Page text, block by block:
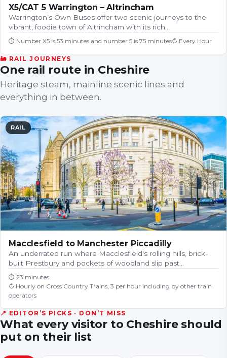
X5/CAT 5 Warrington – Altrincham
Warrington’s Own Buses offer two scenic journeys to the
vibrant, foodie town of Altrincham with its rich…
⏱ Number X5 is 53 minutes and number 5 is 75 minutes↻ Every Hour
🚂 RAIL JOURNEYS
One rail route in Cheshire
Heritage steam, mainline scenic lines and
everything in between.
RAIL
Macclesfield to Manchester Piccadilly
An underrated run where Macclesfield's rolling hills, brick-
built Prestbury and pockets of woodland slip past…
⏱ 23 minutes
↻ Hourly on Cross Country Trains, 3 per hour including by other train
operators
📍 EDITOR’S PICKS · DON’T MISS
What every visitor to Cheshireshould
put on their list